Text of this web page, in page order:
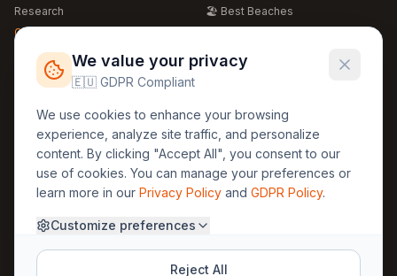
Research
Global Warming 2026
Free Weather Widgets
🏖️ Best Beaches
🍴 Food Guide
Regions
🏰 Europe
🏯 Asia
🏝️ Caribbean
Legal
GDPR
Privacy
Terms
About Us
Methodology
30yearweather@gmail.com
We value your privacy
🇪🇺 GDPR Compliant
We use cookies to enhance your browsing
experience, analyze site traffic, and personalize
content. By clicking "Accept All", you consent to our
use of cookies. You can manage your preferences or
learn more in our Privacy Policy and GDPR Policy.
Customize preferences
Reject All